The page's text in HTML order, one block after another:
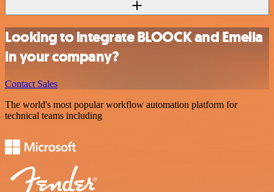
Looking to integrate BLOOCK and Emelia
in your company?
Contact Sales
The world's most popular workflow automation platform for
technical teams including